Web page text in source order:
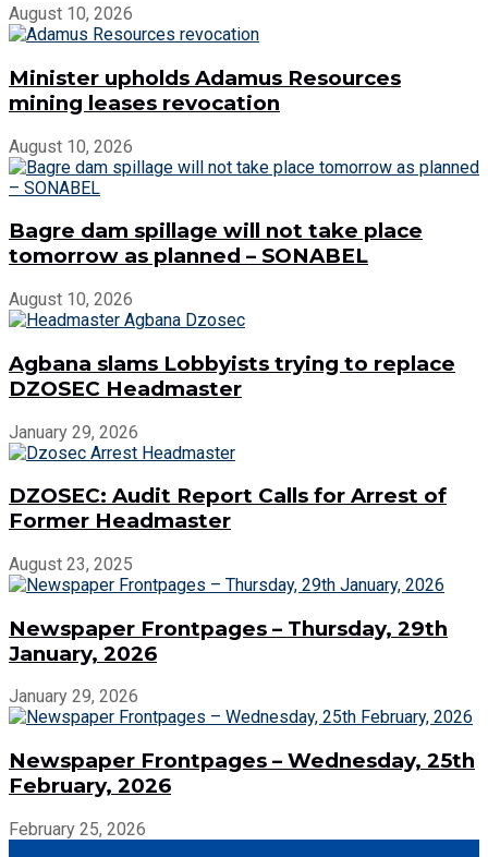
August 10, 2026
Minister upholds Adamus Resources
mining leases revocation
August 10, 2026
Bagre dam spillage will not take place
tomorrow as planned – SONABEL
August 10, 2026
Agbana slams Lobbyists trying to replace
DZOSEC Headmaster
January 29, 2026
DZOSEC: Audit Report Calls for Arrest of
Former Headmaster
August 23, 2025
Newspaper Frontpages – Thursday, 29th
January, 2026
January 29, 2026
Newspaper Frontpages – Wednesday, 25th
February, 2026
February 25, 2026